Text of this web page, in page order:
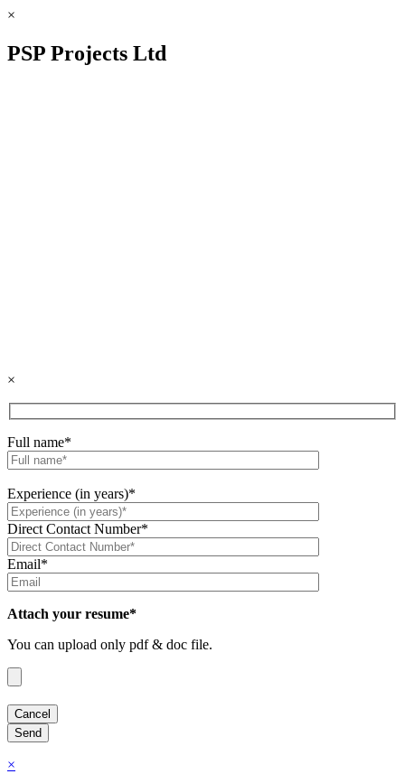
×
PSP Projects Ltd
×
Full name*
Experience (in years)*
Direct Contact Number*
Email*
Attach your resume*
You can upload only pdf & doc file.
×